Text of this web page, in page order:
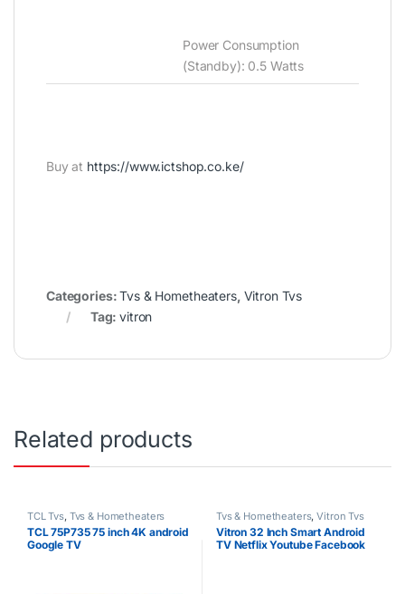
Power Consumption
‎(‎Stand‎by‎)‎‎:‎ 0.5 Watts
Buy at https://www.ictshop.co.ke/
Categories:Tvs & Hometheaters, Vitron Tvs
Tag:vitron
Related products
TCL Tvs, Tvs & Hometheaters
TCL 75P735 75 inch 4K android
Google TV
Tvs & Hometheaters,Vitron Tvs
Vitron 32 Inch Smart Android
TV Netflix Youtube Facebook